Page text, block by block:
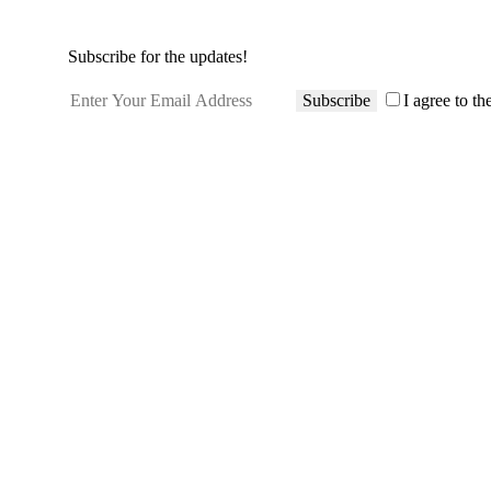
Subscribe for the updates!
Subscribe I agree to